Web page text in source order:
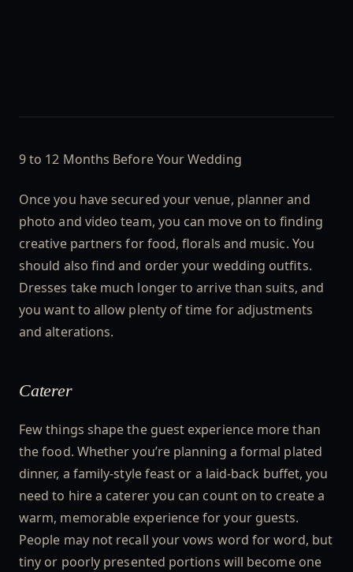
9 to 12 Months Before Your Wedding
Once you have secured your venue, planner and
photo and video team, you can move on to finding
creative partners for food, florals and music. You
should also find and order your wedding outfits.
Dresses take much longer to arrive than suits, and
you want to allow plenty of time for adjustments
and alterations.
Caterer
Few things shape the guest experience more than
the food. Whether you’re planning a formal plated
dinner, a family-style feast or a laid-back buffet, you
need to hire a caterer you can count on to create a
warm, memorable experience for your guests.
People may not recall your vows word for word, but
tiny or poorly presented portions will become one